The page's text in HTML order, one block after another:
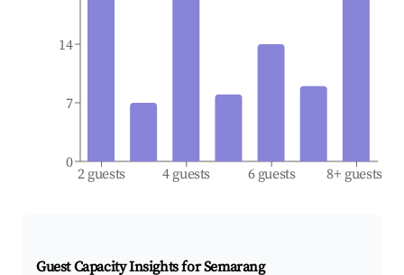
2 guests 4 guests 6 guests 8+ guests
0
7
14
Guest Capacity Insights forSemarang